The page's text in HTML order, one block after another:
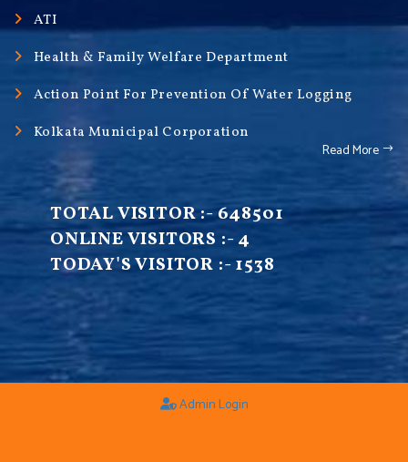
ATI
Health & Family Welfare Department
Action Point For Prevention Of Water Logging
Kolkata Municipal Corporation
Read More
TOTAL VISITOR :-648501
ONLINE VISITORS :-4
TODAY'S VISITOR :-1538
Admin Login